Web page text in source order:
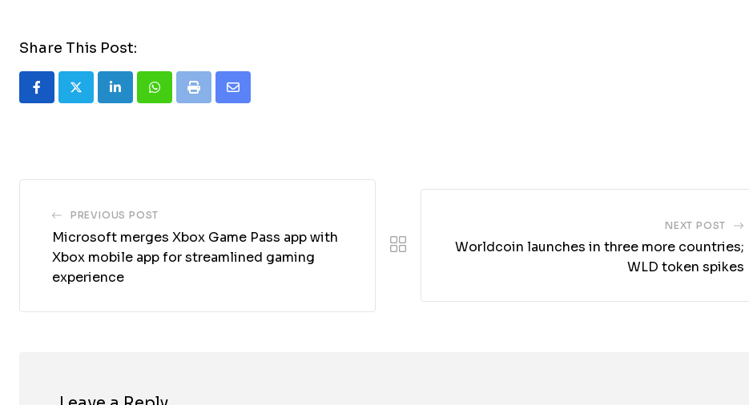
Share This Post:
LinkedInWhatsapp
Print
Share
PREVIOUS POST
Microsoft merges Xbox Game Pass app with
Xbox mobile app for streamlined gaming
experience
NEXT POST
Worldcoin launches in three more countries;
WLD token spikes